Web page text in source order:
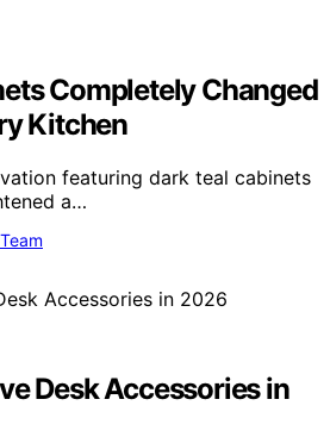
Completely Changed
Kitchen
featuring dark teal cabinets
a…
Desk Accessories in